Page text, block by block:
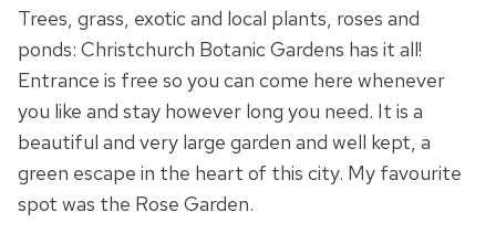
Trees, grass, exotic and local plants, roses and
ponds: Christchurch Botanic Gardens has it all!
Entrance is free so you can come here whenever
you like and stay however long you need. It is a
beautiful and very large garden and well kept, a
green escape in the heart of this city. My favourite
spot was the Rose Garden.